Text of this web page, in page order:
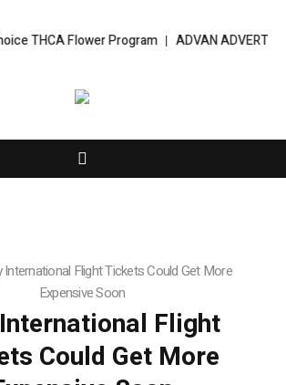
THCA Flower Program ADVAN
International Flight Tickets Could Get More
Expensive Soon
Flight
Could Get More